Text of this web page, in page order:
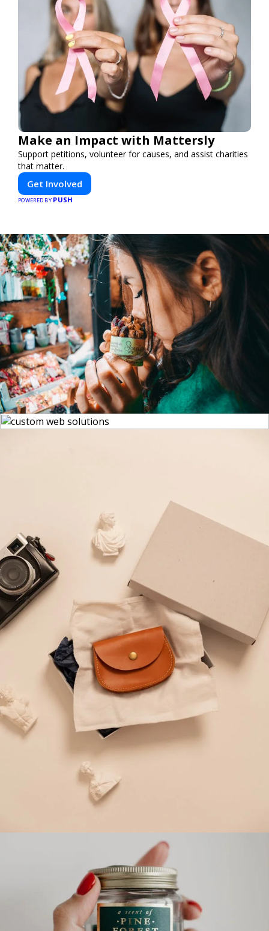
Make an Impact with Mattersly
Support petitions, volunteer for causes, and assist charities
that matter.
Get Involved
POWERED BY PUSH